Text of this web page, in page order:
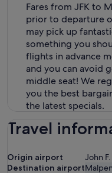
Fares from JFK to
prior to departure
may pick up
something you
flights in advance
and you can avoid
middle seat! We
you the best
the latest specials.
Travel
Origin airport
John
Destination airport